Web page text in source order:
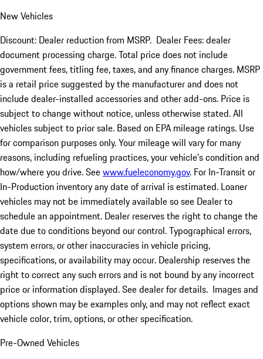
New Vehicles
Discount: Dealer reduction from MSRP. Dealer Fees: dealer
document processing charge. Total price does not include
government fees, titling fee, taxes, and any finance charges. MSRP
is a retail price suggested by the manufacturer and does not
include dealer-installed accessories and other add-ons. Price is
subject to change without notice, unless otherwise stated. All
vehicles subject to prior sale. Based on EPA mileage ratings. Use
for comparison purposes only. Your mileage will vary for many
reasons, including refueling practices, your vehicle's condition and
how/where you drive. Seewww.fueleconomy.gov. For In-Transit or
In-Production inventory any date of arrival is estimated. Loaner
vehicles may not be immediately available so see Dealer to
schedule an appointment. Dealer reserves the right to change the
date due to conditions beyond our control. Typographical errors,
system errors, or other inaccuracies in vehicle pricing,
specifications, or availability may occur. Dealership reserves the
right to correct any such errors and is not bound by any incorrect
price or information displayed. See dealer for details. Images and
options shown may be examples only, and may not reflect exact
vehicle color, trim, options, or other specification.
Pre-Owned Vehicles